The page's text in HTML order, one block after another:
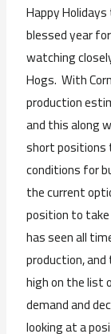
Happy
blessed year
watching
Hogs. With
production
and this along
short positions
conditions for
the current
position to
has seen all
production,
high on the list
demand and
looking at a